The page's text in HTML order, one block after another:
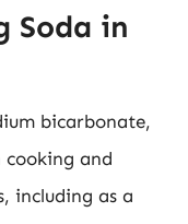
Soda in
bicarbonate,
cooking and
including as a